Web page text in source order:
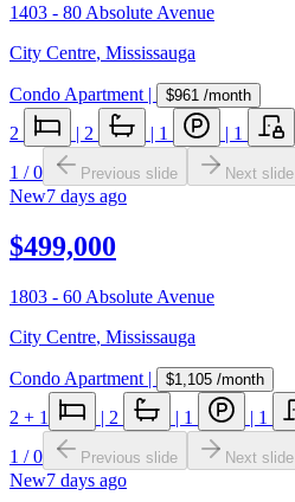
1403 - 80 Absolute Avenue
City Centre, Mississauga
Condo Apartment | $961 /month
2 | 2 | 1 | 1
1 /0 Previous slide Next slide
New7 days ago
$499,000
1803 - 60 Absolute Avenue
City Centre, Mississauga
Condo Apartment | $1,105 /month
2 + 1 | 2 | 1 | 1
1 /0 Previous slide Next slide
New7 days ago